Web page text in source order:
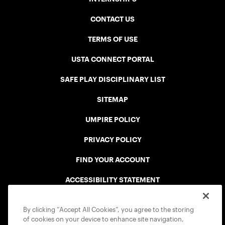
CONTACT US
TERMS OF USE
USTA CONNECT PORTAL
SAFE PLAY DISCIPLINARY LIST
SITEMAP
UMPIRE POLICY
PRIVACY POLICY
FIND YOUR ACCOUNT
ACCESSIBILITY STATEMENT
By clicking “Accept All Cookies”, you agree to the storing
of cookies on your device to enhance site navigation,